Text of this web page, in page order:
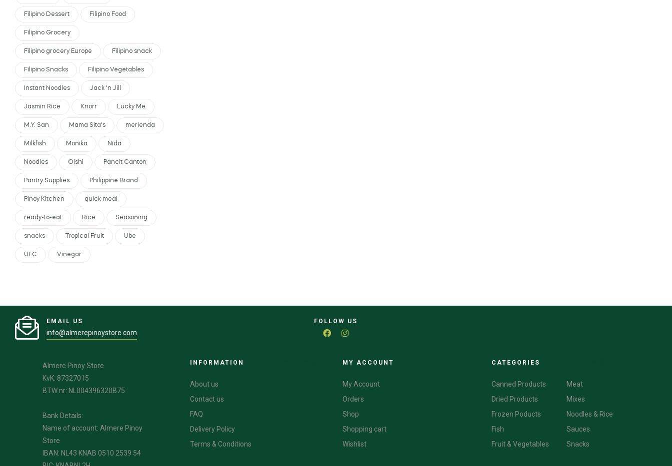
Filipino Dessert Filipino Food
Filipino Grocery
Filipino grocery Europe Filipino snack
Filipino Snacks Filipino Vegetables
Instant Noodles Jack 'n Jill
Jasmin Rice Knorr Lucky Me
M.Y. San Mama Sita's merienda
Milkfish Monika Nida
Noodles Oishi Pancit Canton
Pantry Supplies Philippine Brand
Pinoy Kitchen quick meal
ready-to-eat Rice Seasoning
snacks Tropical Fruit Ube
UFC Vinegar
EMAIL US
info@almerepinoystore.com
FOLLOW US
Almere Pinoy Store
KvK: 87327015
BTW nr: NL004396320B75
Bank Details:
Name of account: Almere Pinoy
Store
IBAN: NL43 KNAB 0510 2539 54
INFORMATION
About us
Contact us
FAQ
Delivery Policy
Terms & Conditions
MY ACCOUNT
My Account
Orders
Shop
Shopping cart
Wishlist
CATEGORIES
Canned Products
Dried Products
Frozen Poducts
Fish
Fruit & Vegetables
Meat
Mixes
Noodles & Rice
Sauces
Snacks